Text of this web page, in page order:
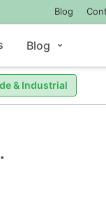
Blog
Blog
& Industrial